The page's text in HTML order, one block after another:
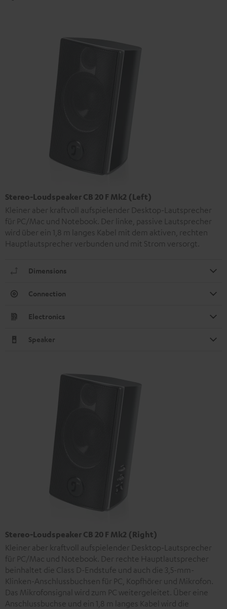
Stereo-Loudspeaker CB 20 F Mk2 (Left)
Kleiner aber kraftvoll aufspielender Desktop-Lautsprecher
für PC/Mac und Notebook. Der linke, passive Lautsprecher
wird über ein 1,8 m langes Kabel mit dem aktiven, rechten
Hauptlautsprecher verbunden und mit Strom versorgt.
Dimensions
Connection
Electronics
Speaker
Stereo-Loudspeaker CB 20 F Mk2 (Right)
Kleiner aber kraftvoll aufspielender Desktop-Lautsprecher
für PC/Mac und Notebook. Der rechte Hauptlautsprecher
beinhaltet die Class D-Endstufe und auch die 3,5-mm-
Klinken-Anschlussbuchsen für PC, Kopfhörer und Mikrofon.
Das Mikrofonsignal wird zum PC weitergeleitet. Über eine
Anschlussbuchse und ein 1,8 m langes Kabel wird die